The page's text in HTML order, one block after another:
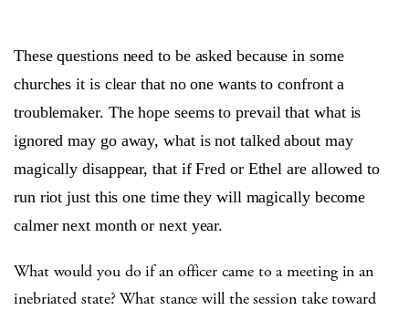
These questions need to be asked because in some
churches it is clear that no one wants to confront a
troublemaker. The hope seems to prevail that what is
ignored may go away, what is not talked about may
magically disappear, that if Fred or Ethel are allowed to
run riot just this one time they will magically become
calmer next month or next year.
What would you do if an officer came to a meeting in an
inebriated state? What stance will the session take toward